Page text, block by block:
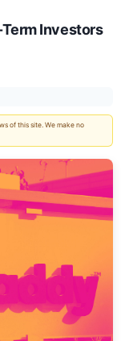
Investors
of this site. We make no